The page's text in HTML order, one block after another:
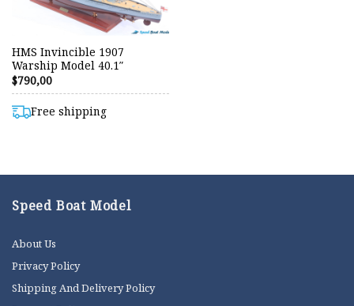
HMS Invincible 1907
Warship Model 40.1″
$790,00
Free shipping
Speed Boat Model
About Us
Privacy Policy
Shipping And Delivery Policy